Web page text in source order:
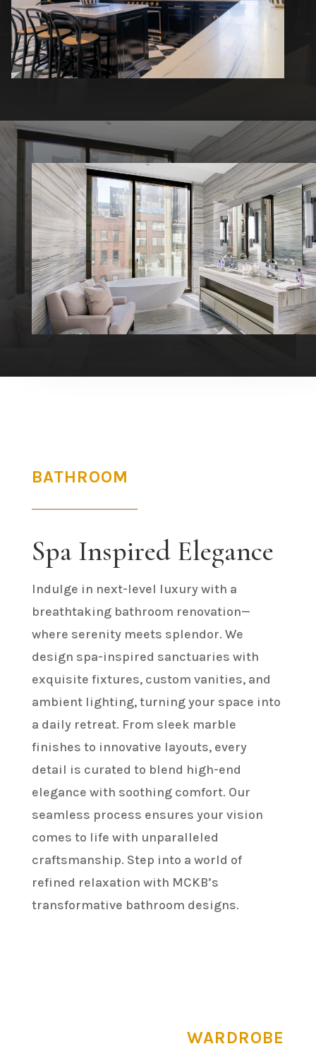
BATHROOM
Spa Inspired Elegance
Indulge in next-level luxury with a
breathtaking bathroom renovation—
where serenity meets splendor. We
design spa-inspired sanctuaries with
exquisite fixtures, custom vanities, and
ambient lighting, turning your space into
a daily retreat. From sleek marble
finishes to innovative layouts, every
detail is curated to blend high-end
elegance with soothing comfort. Our
seamless process ensures your vision
comes to life with unparalleled
craftsmanship. Step into a world of
refined relaxation with MCKB’s
transformative bathroom designs.
WARDROBE